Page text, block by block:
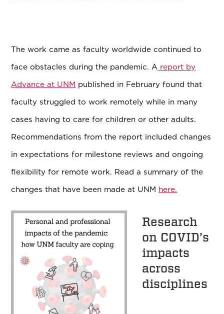
The work came as faculty worldwide continued to
face obstacles during the pandemic. A report by
Advance at UNM published in February found that
faculty struggled to work remotely while in many
cases having to care for children or other adults.
Recommendations from the report included changes
in expectations for milestone reviews and ongoing
flexibility for remote work. Read a summary of the
changes that have been made at UNM here.
Research
on COVID’s
impacts
across
disciplines